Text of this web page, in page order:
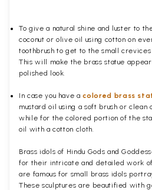
To give a natural shine and luster to
coconut or olive oil using cotton on
toothbrush to get to the small crevices
This will make the brass statue
polished look.
In case you have acolored brass
mustard oil using a soft brush or clean
while for the colored portion of the
oil with a cotton cloth.
Brass idols of Hindu Gods and
for their intricate and detailed work
are famous for small brass idols
These sculptures are beautified with